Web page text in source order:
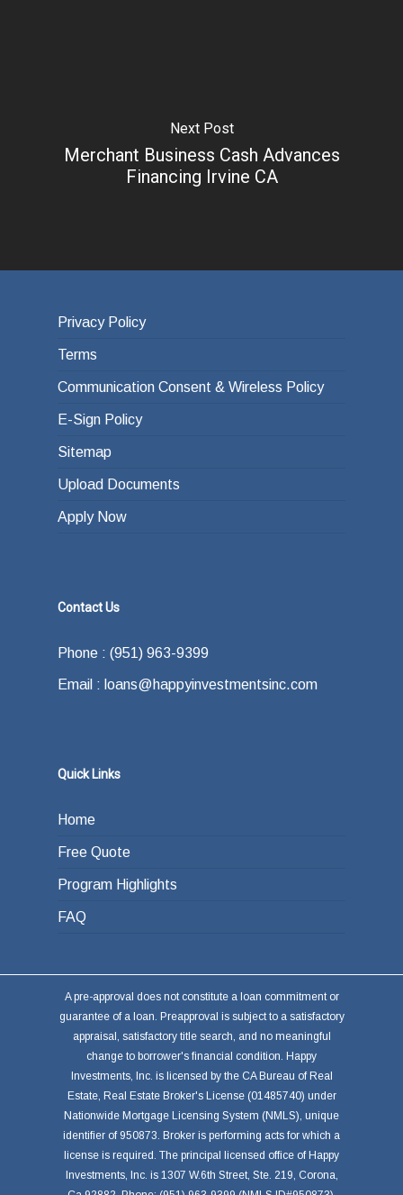
Next Post
Merchant Business Cash Advances
Financing Irvine CA
Privacy Policy
Terms
Communication Consent & Wireless Policy
E-Sign Policy
Sitemap
Upload Documents
Apply Now
Contact Us
Phone : (951) 963-9399
Email : loans@happyinvestmentsinc.com
Quick Links
Home
Free Quote
Program Highlights
FAQ
A pre-approval does not constitute a loan commitment or
guarantee of a loan. Preapproval is subject to a satisfactory
appraisal, satisfactory title search, and no meaningful
change to borrower's financial condition. Happy
Investments, Inc. is licensed by the CA Bureau of Real
Estate, Real Estate Broker's License (01485740) under
Nationwide Mortgage Licensing System (NMLS), unique
identifier of 950873. Broker is performing acts for which a
license is required. The principal licensed office of Happy
Investments, Inc. is 1307 W.6th Street, Ste. 219, Corona,